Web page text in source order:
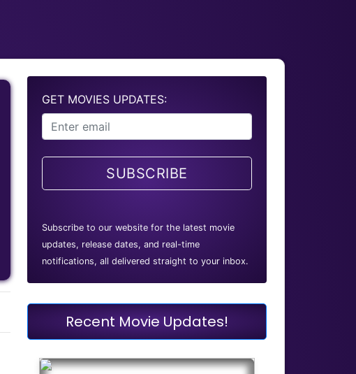
GET MOVIES UPDATES:
SUBSCRIBE
Subscribe to our website for the latest movie
updates, release dates, and real-time
notifications, all delivered straight to your inbox.
Recent Movie Updates!